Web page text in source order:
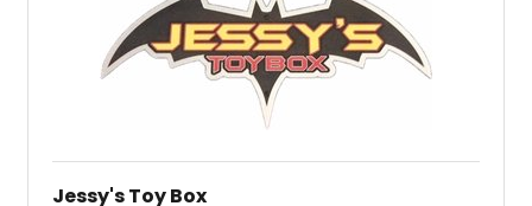
Jessy's Toy Box